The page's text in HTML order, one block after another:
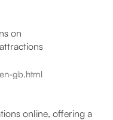
on
gb.html
online, offering a